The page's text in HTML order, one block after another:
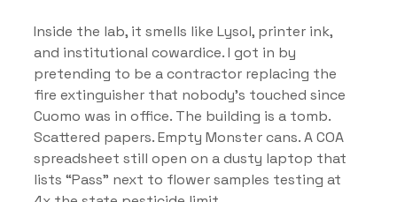
Inside the lab, it smells like Lysol, printer ink,
and institutional cowardice. I got in by
pretending to be a contractor replacing the
fire extinguisher that nobody’s touched since
Cuomo was in office. The building is a tomb.
Scattered papers. Empty Monster cans. A COA
spreadsheet still open on a dusty laptop that
lists “Pass” next to flower samples testing at